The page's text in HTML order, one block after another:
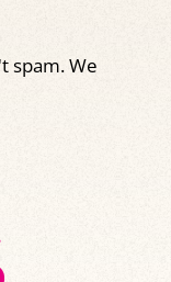
spam. We